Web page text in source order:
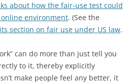
about how the fair-use test could
environment. (See the
section on fair use under US law.
can do more than just tell you
to it, thereby explicitly
make people feel any better, it